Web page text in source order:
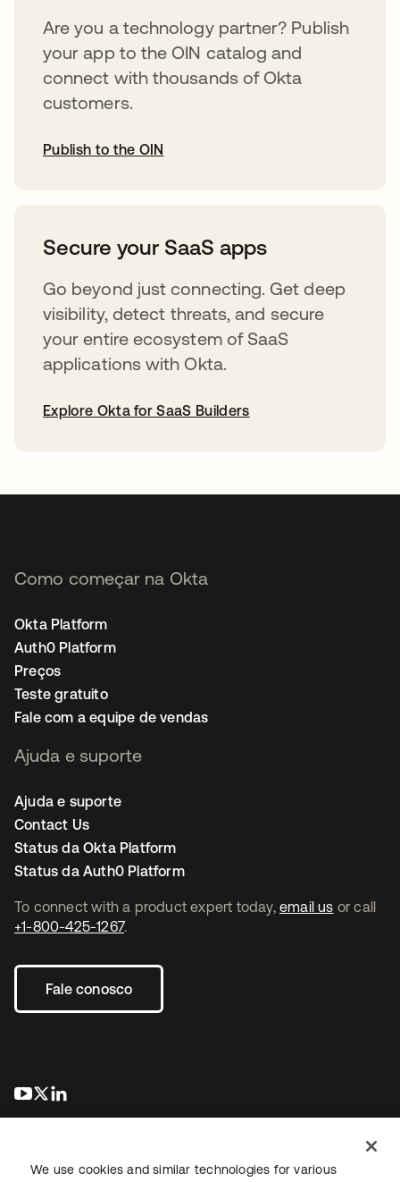
Are you a technology partner? Publish
your app to the OIN catalog and
connect with thousands of Okta
customers.
Publish to the OIN
Secure your SaaS apps
Go beyond just connecting. Get deep
visibility, detect threats, and secure
your entire ecosystem of SaaS
applications with Okta.
Explore Okta for SaaS Builders
To connect with a product expert today, email us or call
+1-800-425-1267.
Fale conosco
abre em uma nova guia
abre em uma nova guia
Como começar na Okta
Okta Platform
Auth0 Platform
Preços
Teste gratuito
Fale com a equipe de vendas
Ajuda e suporte
Ajuda e suporte
Contact Us
Status da Okta Platform
Status da Auth0 Platform
We use cookies and similar technologies for various